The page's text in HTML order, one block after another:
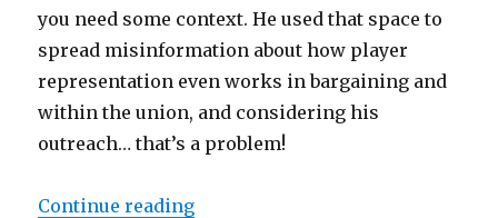
you need some context. He used that space to
spread misinformation about how player
representation even works in bargaining and
within the union, and considering his
outreach… that’s a problem!
Continue reading